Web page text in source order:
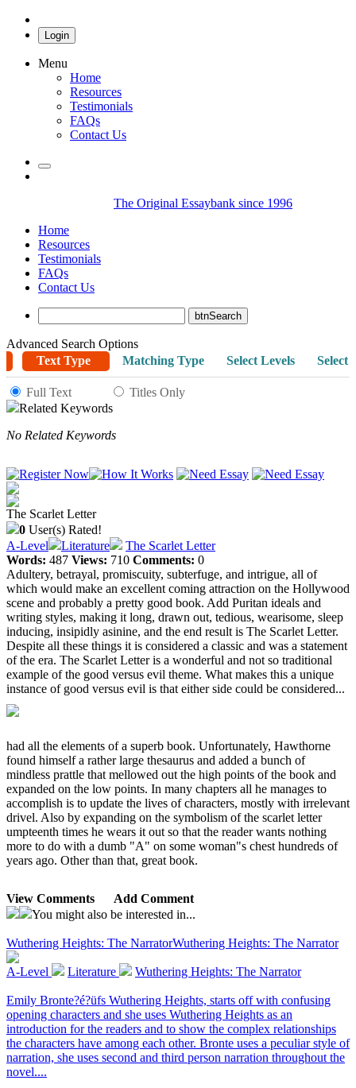
Login
Menu
Home
Resources
Testimonials
FAQs
Contact Us
The Original Essaybank since 1996
Home
Resources
Testimonials
FAQs
Contact Us
Advanced Search Options
Text Type
Matching Type Select Levels Select
Full Text
Titles Only
Related Keywords
No Related Keywords
The Scarlet Letter
0 User(s) Rated!
A-Level
Literature
The Scarlet Letter
Words: 487 Views: 710 Comments: 0
Adultery, betrayal, promiscuity, subterfuge, and intrigue, all of
which would make an excellent coming attraction on the Hollywood
scene and probably a pretty good book. Add Puritan ideals and
writing styles, making it long, drawn out, tedious, wearisome, sleep
inducing, insipidly asinine, and the end result is The Scarlet Letter.
Despite all these things it is considered a classic and was a statement
of the era. The Scarlet Letter is a wonderful and not so traditional
example of the good versus evil theme. What makes this a unique
instance of good versus evil is that either side could be considered...
had all the elements of a superb book. Unfortunately, Hawthorne
found himself a rather large thesaurus and added a bunch of
mindless prattle that mellowed out the high points of the book and
expanded on the low points. In many chapters all he manages to
accomplish is to update the lives of characters, mostly with irrelevant
drivel. Also by expanding on the symbolism of the scarlet letter
umpteenth times he wears it out so that the reader wants nothing
more to do with a dumb "A" on some woman"s chest hundreds of
years ago. Other than that, great book.
View Comments
Add Comment
You might also be interested in...
Wuthering Heights: The NarratorWuthering Heights: The Narrator
A-Level Literature Wuthering Heights: The Narrator
Emily Bronte?é?üfs Wuthering Heights, starts off with confusing
opening characters and she uses Wuthering Heights as an
introduction for the readers and to show the complex relationships
the characters have among each other. Bronte uses a peculiar style of
narration, she uses second and third person narration throughout the
novel....